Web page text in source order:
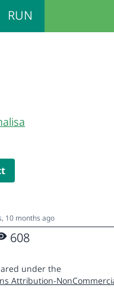
RUN
10 months ago
608
under the
Attribution-